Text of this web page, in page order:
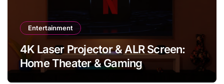
Entertainment
4K Laser Projector & ALR Screen:
Home Theater & Gaming